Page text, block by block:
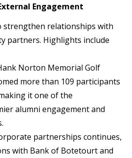
Engagement
strengthen relationships with
partners. Highlights include
Norton Memorial Golf
more than 109 participants
it one of the
alumni engagement and
partnerships continues,
with Bank of Botetourt and